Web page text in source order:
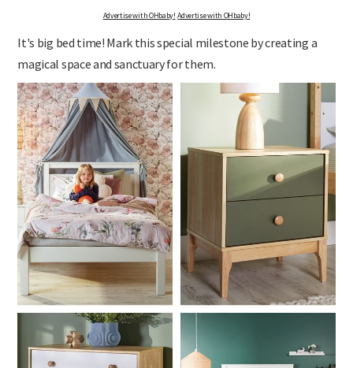
Advertise with OHbaby!
It's big bed time! Mark this special milestone by creating a
magical space and sanctuary for them.